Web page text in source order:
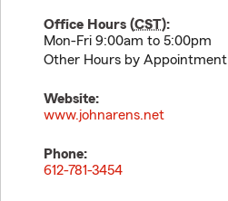
Office Hours (CST):
Mon-Fri 9:00am to 5:00pm
Other Hours by Appointment
Website:
www.johnarens.net
Phone:
612-781-3454